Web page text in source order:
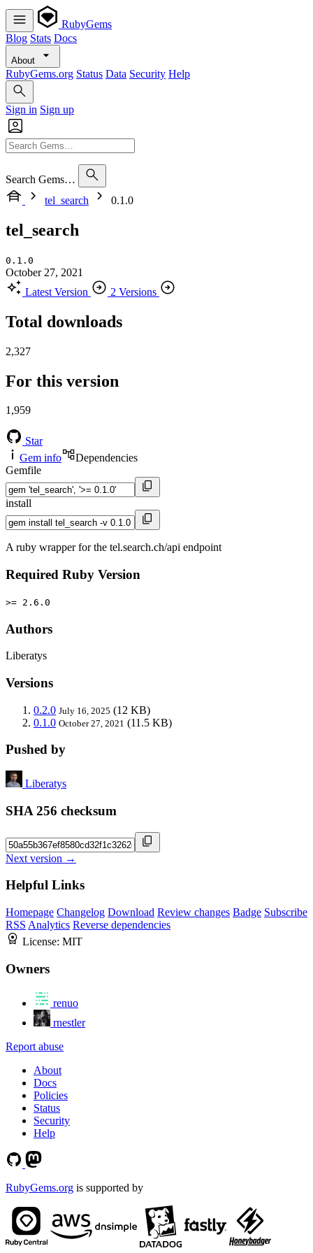
RubyGems
Blog Stats Docs
About
RubyGems.org Status Data Security Help
Sign in Sign up
Search Gems…
tel_search
0.1.0
tel_search
0.1.0
October 27, 2021
Latest Version
2 Versions
Total downloads
2,327
For this version
1,959
Star
Gem info
Dependencies
Gemfile
install
A ruby wrapper for the tel.search.ch/api endpoint
Required Ruby Version
>= 2.6.0
Authors
Liberatys
Versions
0.2.0 July 16, 2025 (12 KB)
0.1.0 October 27, 2021 (11.5 KB)
Pushed by
Liberatys
SHA 256 checksum
Next version →
Helpful Links
Homepage Changelog Download Review changes Badge Subscribe
RSS Analytics Reverse dependencies
License: MIT
Owners
renuo
rnestler
Report abuse
About
Docs
Policies
Status
Security
Help
RubyGems.org is supported by